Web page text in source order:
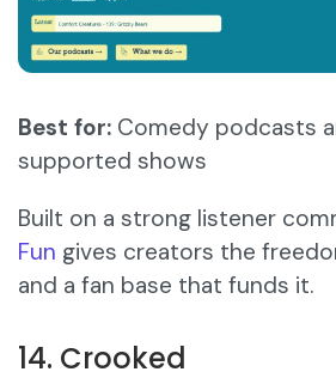
Best for: Comedy podcasts
supported shows
Built on a strong listener
Fun gives creators the
and a fan base that funds it.
14. Crooked